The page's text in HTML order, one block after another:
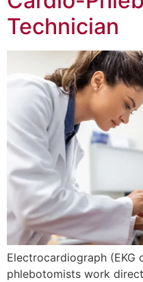
Technician
Electrocardiograph (EKG
phlebotomists work